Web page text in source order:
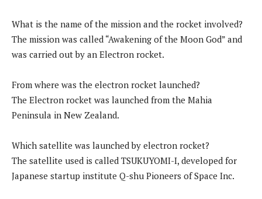
What is the name of the mission and the rocket involved?
The mission was called “Awakening of the Moon God” and
was carried out by an Electron rocket.
From where was the electron rocket launched?
The Electron rocket was launched from the Mahia
Peninsula in New Zealand.
Which satellite was launched by electron rocket?
The satellite used is called TSUKUYOMI-I, developed for
Japanese startup institute Q-shu Pioneers of Space Inc.